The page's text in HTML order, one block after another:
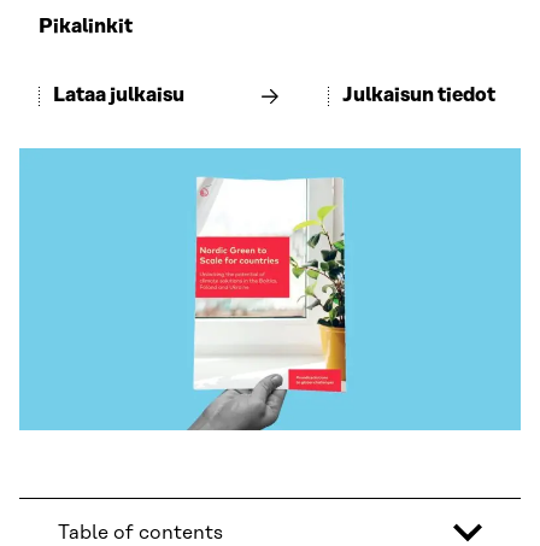
Pikalinkit
Lataa julkaisu Julkaisun tiedot
Table of contents